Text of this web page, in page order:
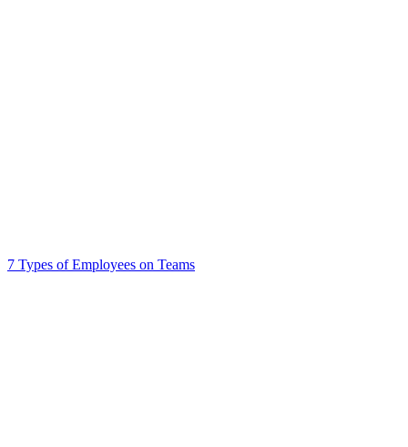
7 Types of Employees on Teams